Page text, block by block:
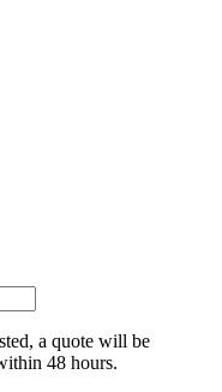
a quote will be
48 hours.